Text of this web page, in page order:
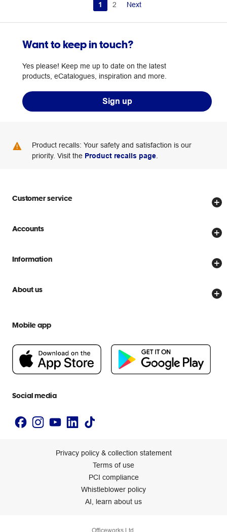
1 2 Next
Want to keep in touch?
Yes please! Keep me up to date on the latest
products, eCatalogues, inspiration and more.
Sign up
Product recalls: Your safety and satisfaction is our
priority. Visit the Product recalls page.
Customer service
Store locator
Delivery options
Scam warnings
Help centre
Accounts
Create account
Officeworks for Business
Information
Price Beat Guarantee
About us
People & Planet Positive
Newsroom
Mobile app
Social media
Privacy policy & collection statement
Terms of use
PCI compliance
Whistleblower policy
AI, learn about us
Officeworks Ltd.